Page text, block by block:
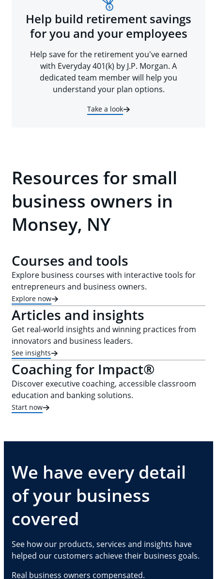
Help build retirement savings
for you and your employees
Help save for the retirement you've earned
with Everyday 401(k) by J.P. Morgan. A
dedicated team member will help you
understand your plan options.
Take a look
Resources for small
business owners in
Monsey, NY
Courses and tools
Explore business courses with interactive tools for
entrepreneurs and business owners.
Explore now
Articles and insights
Get real-world insights and winning practices from
innovators and business leaders.
See insights
Coaching for Impact®
Discover executive coaching, accessible classroom
education and banking solutions.
Start now
We have every detail
of your business
covered
See how our products, services and insights have
helped our customers achieve their business goals.
Real business owners compensated.